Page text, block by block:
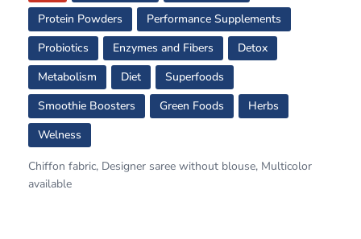
Protein Powders
Performance Supplements
Probiotics
Enzymes and Fibers
Detox
Metabolism
Diet
Superfoods
Smoothie Boosters
Green Foods
Herbs
Welness
Chiffon fabric, Designer saree without blouse, Multicolor
available